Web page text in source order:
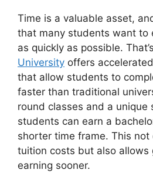
Time is a valuable asset,
that many students want to
as quickly as possible.
University offers
that allow students to
faster than traditional
round classes and a unique
students can earn a
shorter time frame. This not
tuition costs but also
earning sooner.